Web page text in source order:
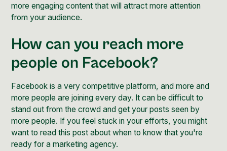
more engaging content that will attract more attention
from your audience.
How can you reach more
people on Facebook?
Facebook is a very competitive platform, and more and
more people are joining every day. It can be difficult to
stand out from the crowd and get your posts seen by
more people. If you feel stuck in your efforts, you might
want to read this post about when to know that you're
ready for a marketing agency.